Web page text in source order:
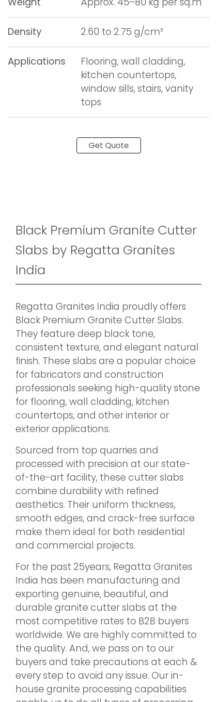
Density 2.60 to 2.75 g/cm³
Applications
Flooring, wall cladding,
kitchen countertops,
window sills, stairs, vanity
tops
Get Quote
Black Premium Granite Cutter
Slabs by Regatta Granites
India
Regatta Granites India proudly offers
Black Premium Granite Cutter Slabs.
They feature deep black tone,
consistent texture, and elegant natural
finish. These slabs are a popular choice
for fabricators and construction
professionals seeking high-quality stone
for flooring, wall cladding, kitchen
countertops, and other interior or
exterior applications.
Sourced from top quarries and
processed with precision at our state-
of-the-art facility, these cutter slabs
combine durability with refined
aesthetics. Their uniform thickness,
smooth edges, and crack-free surface
make them ideal for both residential
and commercial projects.
For the past 25years, Regatta Granites
India has been manufacturing and
exporting genuine, beautiful, and
durable granite cutter slabs at the
most competitive rates to B2B buyers
worldwide. We are highly committed to
the quality. And, we pass on to our
buyers and take precautions at each &
every step to avoid any issue. Our in-
house granite processing capabilities